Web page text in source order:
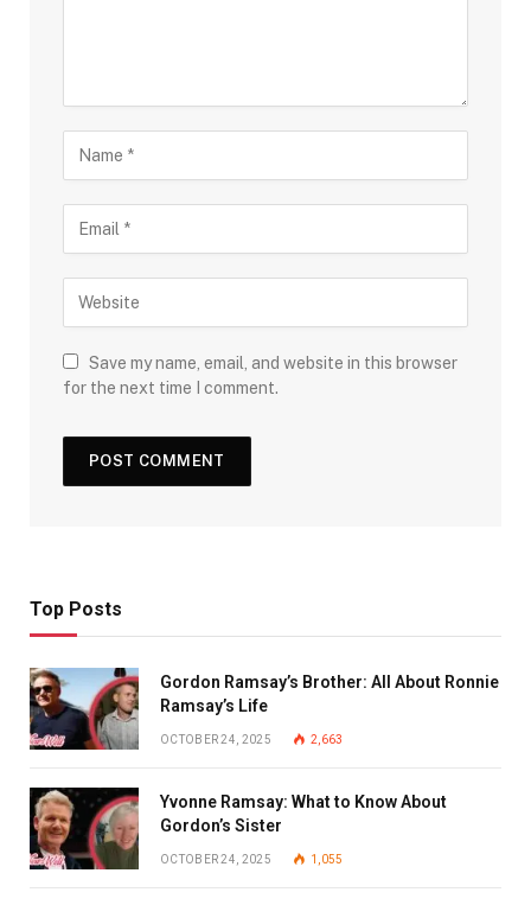
Save my name, email, and website in this browser
for the next time I comment.
Top Posts
Gordon Ramsay’s Brother: All About Ronnie
Ramsay’s Life
OCTOBER 24, 2025 2,663
Yvonne Ramsay: What to Know About
Gordon’s Sister
OCTOBER 24, 2025 1,055